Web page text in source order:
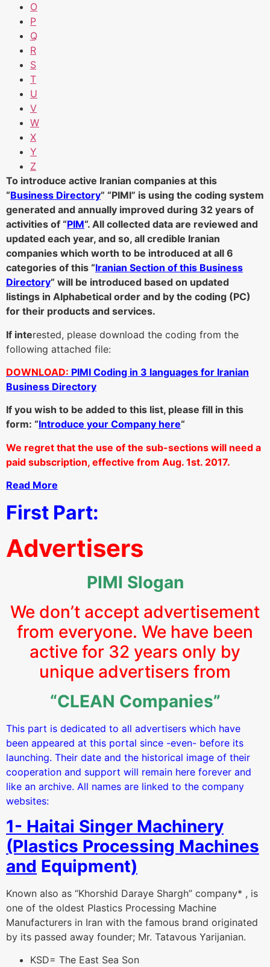
O
P
Q
R
S
T
U
V
W
X
Y
Z
To introduce active Iranian companies at this
“Business Directory” “PIMI” is using the coding system
generated and annually improved during 32 years of
activities of “PIM“. All collected data are reviewed and
updated each year, and so, all credible Iranian
companies which worth to be introduced at all 6
categories of this “Iranian Section of this Business
Directory” will be introduced based on updated
listings in Alphabetical order and by the coding (PC)
for their products and services.
If interested, please download the coding from the
following attached file:
DOWNLOAD: PIMI Coding in 3 languages for Iranian
Business Directory
If you wish to be added to this list, please fill in this
form: “Introduce your Company here“
We regret that the use of the sub-sections will need a
paid subscription, effective from Aug. 1st. 2017.
Read More
First Part:
Advertisers
PIMI Slogan
We don’t accept advertisement
from everyone. We have been
active for 32 years only by
unique advertisers from
“CLEAN Companies”
This part is dedicated to all advertisers which have
been appeared at this portal since -even- before its
launching. Their date and the historical image of their
cooperation and support will remain here forever and
like an archive. All names are linked to the company
websites:
1- Haitai Singer Machinery
(Plastics Processing Machines
and Equipment)
Known also as “Khorshid Daraye Shargh” company* , is
one of the oldest Plastics Processing Machine
Manufacturers in Iran with the famous brand originated
by its passed away founder; Mr. Tatavous Yarijanian.
KSD= The East Sea Son